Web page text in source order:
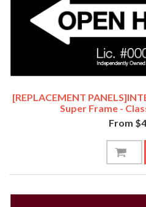
[REPLACEMENT
Super Frame -
From